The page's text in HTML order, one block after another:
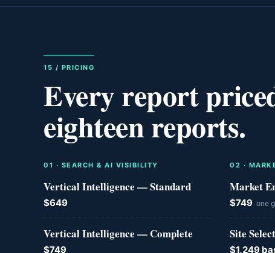
15 / PRICING
Every report
eighteen reports.
0 1 · SEARCH & AI VISIBILITY
Vertical Intelligence — Standard
$649
Vertical Intelligence — Complete
$749
0 2 ·
Market
$749 one
Site
$1,249